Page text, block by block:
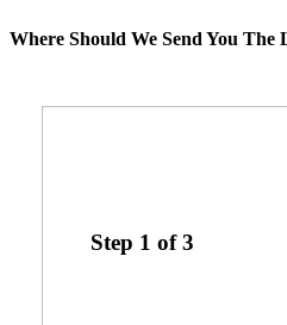
Where Should We Send You
Step 1 of3